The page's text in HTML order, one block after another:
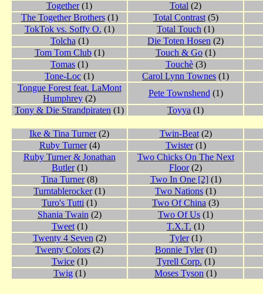
Together(1) Total (2)
The Together Brothers(1) Total Contrast(5)
TokTok vs. Soffy O. (1) Total Touch (1)
Tolcha (1) Die Toten Hosen (2)
Tom Tom Club(1) Touch & Go (1)
Tomas (1) Touchè(3)
Tone-Loc (1) Carol Lynn Townes (1)
Tongue Forest feat. LaMont
Humphrey (2)
Pete Townshend (1)
Tony & Die Strandpiraten (1) Toyya (1)
Ike & Tina Turner(2) Twin-Beat(2)
Ruby Turner(4) Twister(1)
Ruby Turner & Jonathan
Butler(1)
Two Chicks On The Next
Floor(2)
Tina Turner(8) Two In One [2](1)
Turntablerocker(1) Two Nations (1)
Turo's Tutti (1) Two Of China (3)
Shania Twain (2) Two Of Us (1)
Tweet(1) T.X.T. (1)
Twenty 4 Seven (2) Tyler(1)
Twenty Colors (2) Bonnie Tyler(1)
Twice(1) Tyrell Corp. (1)
Twig(1) Moses Tyson (1)